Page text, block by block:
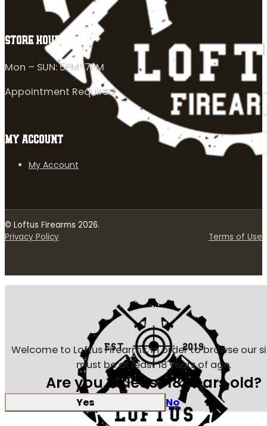
STORE HOURS
Mon – SUN: 5PM-7PM
Appointment Required
MY ACCOUNT
My Account
© Loftus Firearms 2026.
Privacy Policy
Terms of Use
Welcome to Loftus Firearms, in order to browse our
must be at least 18 years of age.
Are you at least 18 years old?
Yes No